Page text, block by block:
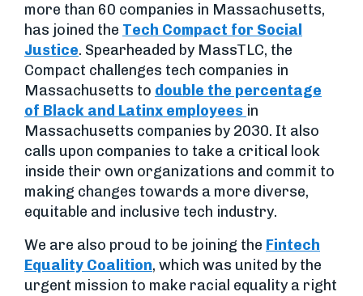
more than 60 companies in Massachusetts,
has joined the Tech Compact for Social
Justice. Spearheaded by MassTLC, the
Compact challenges tech companies in
Massachusetts to double the percentage
of Black and Latinx employees in
Massachusetts companies by 2030. It also
calls upon companies to take a critical look
inside their own organizations and commit to
making changes towards a more diverse,
equitable and inclusive tech industry.
We are also proud to be joining the Fintech
Equality Coalition, which was united by the
urgent mission to make racial equality a right